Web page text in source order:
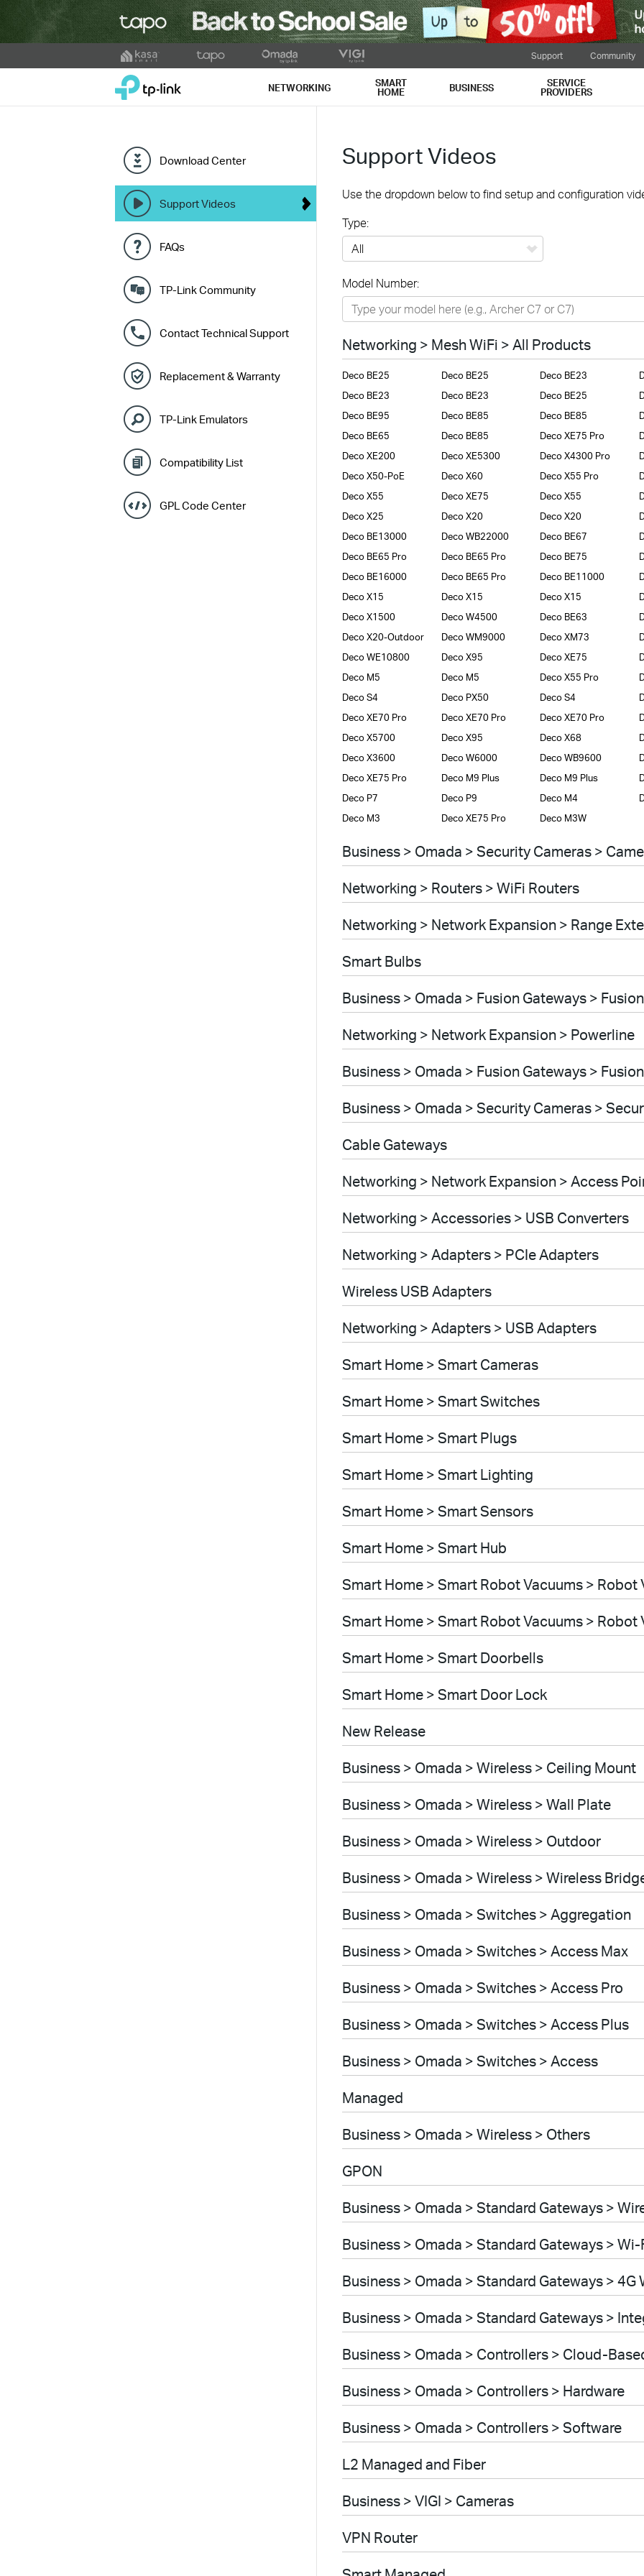
to
Support Community
TP-Link, Reliably Smart NETWORKING SMART
HOME BUSINESS SERVICE
PROVIDERS
Download Center
Support Videos
FAQs
TP-Link Community
Contact Technical Support
Replacement & Warranty
TP-Link Emulators
Compatibility List
GPL Code Center
Support Videos
Use the dropdown below to find setup and configuration
Type:
Networking
Smart Home
Business
SERVICE PROVIDERS
Model Number:
Networking > Mesh WiFi > All Products
Deco BE25 Deco BE25 Deco BE23
Deco BE23
Deco BE23 Deco BE25
Deco BE95
Deco BE85 Deco BE85
Deco BE65
Deco BE85 Deco XE75 Pro
Deco XE200
Deco XE5300 Deco X4300 Pro
Deco X50-PoE
Deco X60 Deco X55 Pro
Deco X55
Deco XE75 Deco X55
Deco X25
Deco X20 Deco X20
Deco BE13000
Deco WB22000 Deco BE67
Deco BE65 Pro
Deco BE65 Pro Deco BE75
Deco BE16000
Deco BE65 Pro Deco BE11000
Deco X15
Deco X15 Deco X15
Deco X1500
Deco W4500 Deco BE63
Deco X20-Outdoor
Deco WM9000 Deco XM73
Deco WE10800
Deco X95 Deco XE75
Deco M5
Deco M5 Deco X55 Pro
Deco S4
Deco PX50 Deco S4
Deco XE70 Pro
Deco XE70 Pro Deco XE70 Pro
Deco X5700
Deco X95 Deco X68
Deco X3600
Deco W6000 Deco WB9600
Deco XE75 Pro
Deco M9 Plus Deco M9 Plus
Deco P7
Deco P9 Deco M4
Deco M3
Deco XE75 Pro Deco M3W
Business > Omada > Security Cameras >
Networking > Routers > WiFi Routers
Networking > Network Expansion > Range
Smart Bulbs
Business > Omada > Fusion Gateways >
Networking > Network Expansion > Powerline
Business > Omada > Fusion Gateways >
Business > Omada > Security Cameras >
Cable Gateways
Networking > Network Expansion > Access
Networking > Accessories > USB Converters
Networking > Adapters > PCIe Adapters
Wireless USB Adapters
Networking > Adapters > USB Adapters
Smart Home > Smart Cameras
Smart Home > Smart Switches
Smart Home > Smart Plugs
Smart Home > Smart Lighting
Smart Home > Smart Sensors
Smart Home > Smart Hub
Smart Home > Smart Robot Vacuums > Robot
Smart Home > Smart Robot Vacuums >
Smart Home > Smart Doorbells
Smart Home > Smart Door Lock
New Release
Business > Omada > Wireless > Ceiling Mount
Business > Omada > Wireless > Wall Plate
Business > Omada > Wireless > Outdoor
Business > Omada > Wireless > Wireless
Business > Omada > Switches > Aggregation
Business > Omada > Switches > Access Max
Business > Omada > Switches > Access Pro
Business > Omada > Switches > Access Plus
Business > Omada > Switches > Access
Managed
Business > Omada > Wireless > Others
GPON
Business > Omada > Standard Gateways >
Business > Omada > Standard Gateways >
Business > Omada > Standard Gateways > 4G
Business > Omada > Standard Gateways >
Business > Omada > Controllers > Cloud-
Business > Omada > Controllers > Hardware
Business > Omada > Controllers > Software
L2 Managed and Fiber
Business > VIGI > Cameras
VPN Router